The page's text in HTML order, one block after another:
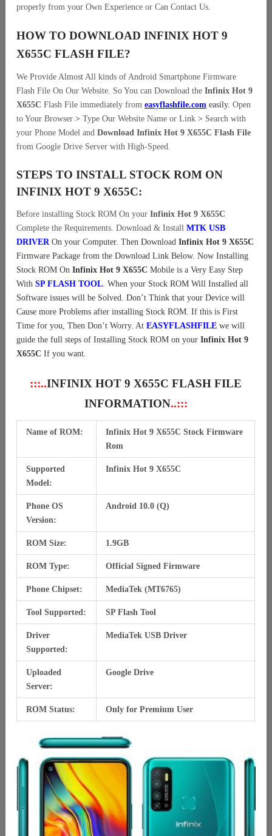
properly from your Own Experience or Can Contact Us.
HOW TO DOWNLOAD INFINIX HOT 9
X655C FLASH FILE?
We Provide Almost All kinds of Android Smartphone Firmware
Flash File On Our Website. So You can Download the Infinix Hot 9
X655C Flash File immediately from easyflashfile.com easily. Open
to Your Browser > Type Our Website Name or Link > Search with
your Phone Model and Download Infinix Hot 9 X655C Flash File
from Google Drive Server with High-Speed.
STEPS TO INSTALL STOCK ROM ON
INFINIX HOT 9 X655C:
Before installing Stock ROM On your Infinix Hot 9 X655C
Complete the Requirements. Download & Install MTK USB
DRIVEROn your Computer. Then Download Infinix Hot 9 X655C
Firmware Package from the Download Link Below. Now Installing
Stock ROM On Infinix Hot 9 X655C Mobile is a Very Easy Step
With SP FLASH TOOL. When your Stock ROM Will Installed all
Software issues will be Solved. Don’t Think that your Device will
Cause more Problems after installing Stock ROM. If this is First
Time for you, Then Don’t Worry. At EASYFLASHFILE we will
guide the full steps of Installing Stock ROM on your Infinix Hot 9
X655C If you want.
:::..INFINIX HOT 9 X655C FLASH FILE
INFORMATION..:::
Name of ROM:
Infinix Hot 9 X655C Stock Firmware
Rom
Supported
Model:
Infinix Hot 9 X655C
Phone OS
Version:
Android 10.0 (Q)
ROM Size: 1.9GB
ROM Type: Official Signed Firmware
Phone Chipset: MediaTek (MT6765)
Tool Supported: SP Flash Tool
Driver
Supported:
MediaTek USB Driver
Uploaded
Server:
Google Drive
ROM Status: Only for Premium User